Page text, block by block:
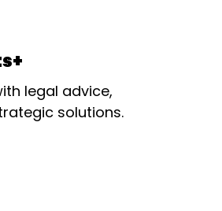
legal advice,
solutions.